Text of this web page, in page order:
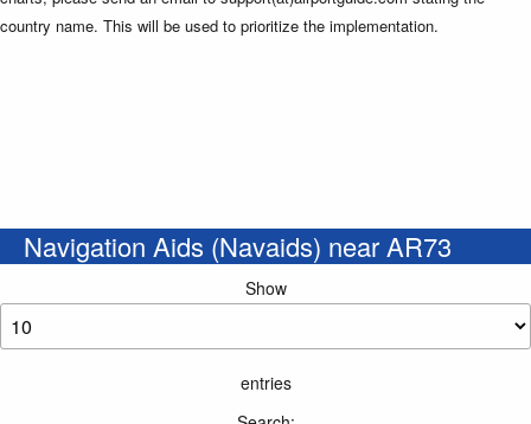
country name. This will be used to prioritize the implementation.
Navigation Aids (Navaids) near AR73
Show
entries